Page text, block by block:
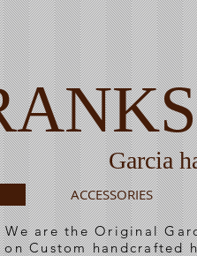
Garcia
ACCESSORIES
are the Original
on Custom handcrafted